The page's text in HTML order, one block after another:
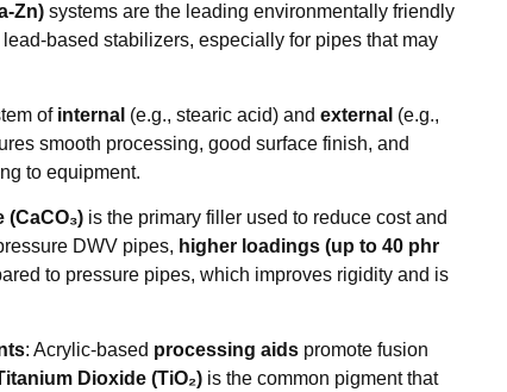
Zn) systems are the leading environmentally friendly
based stabilizers, especially for pipes that may
of internal (e.g., stearic acid) and external (e.g.,
smooth processing, good surface finish, and
to equipment.
is the primary filler used to reduce cost and
DWV pipes, higher loadings (up to 40 phr
to pressure pipes, which improves rigidity and is
: Acrylic-based processing aids promote fusion
Dioxide (TiO₂) is the common pigment that